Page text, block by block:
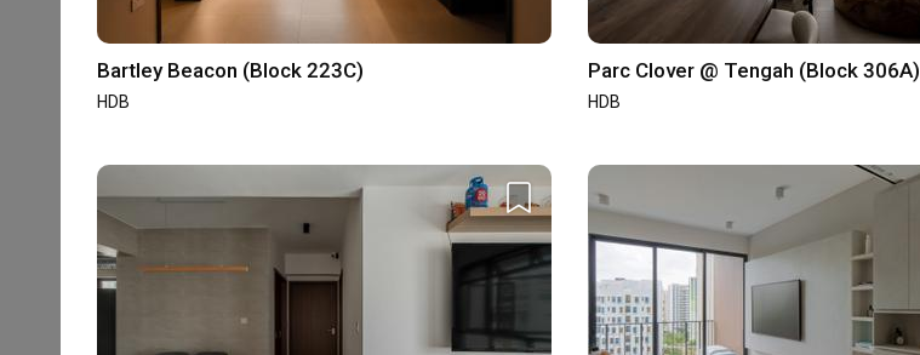
Accreditation
HDB-registered
Experience
Projects Average Cost (New) Average Cost (Resale)
13 S$54,875.00 S$60,000.00
Bartley Beacon (Block 223C)
HDB
Parc Clover @ Tengah (Block 306A)
HDB